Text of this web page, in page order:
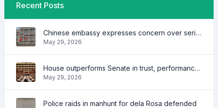
Recent Posts
Chinese embassy expresses concern over series of arrest of citizens
May 29, 2026
House outperforms Senate in trust, performance ratings — survey
May 29, 2026
Police raids in manhunt for dela Rosa defended